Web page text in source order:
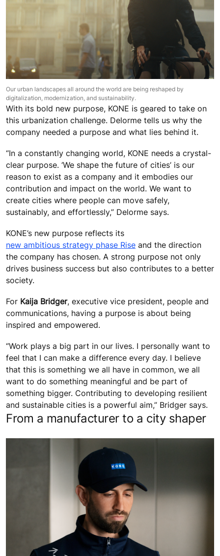
Our urban landscapes all around the world are being reshaped by
digitalization, modernization, and sustainability.
With its bold new purpose, KONE is geared to take on
this urbanization challenge. Delorme tells us why the
company needed a purpose and what lies behind it.
“In a constantly changing world, KONE needs a crystal-
clear purpose. ‘We shape the future of cities’ is our
reason to exist as a company and it embodies our
contribution and impact on the world. We want to
create cities where people can move safely,
sustainably, and effortlessly,” Delorme says.
KONE’s new purpose reflects its
new ambitious strategy phase Rise and the direction
the company has chosen. A strong purpose not only
drives business success but also contributes to a better
society.
For Kaija Bridger, executive vice president, people and
communications, having a purpose is about being
inspired and empowered.
“Work plays a big part in our lives. I personally want to
feel that I can make a difference every day. I believe
that this is something we all have in common, we all
want to do something meaningful and be part of
something bigger. Contributing to developing resilient
and sustainable cities is a powerful aim,” Bridger says.
From a manufacturer to a city shaper